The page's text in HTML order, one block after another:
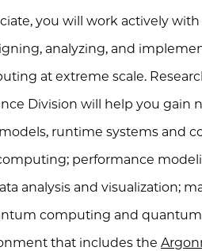
you will work actively
analyzing, and
at extreme scale.
Division will help you gain
runtime systems and
performance
analysis and visualization;
computing and
that includes the